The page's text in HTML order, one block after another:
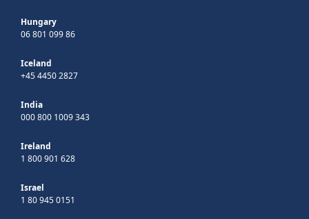
Hungary
06 801 099 86
Iceland
+45 4450 2827
India
000 800 1009 343
Ireland
1 800 901 628
Israel
1 80 945 0151